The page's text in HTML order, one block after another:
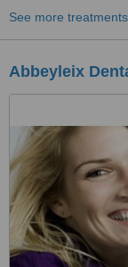
See more treatments
Abbeyleix